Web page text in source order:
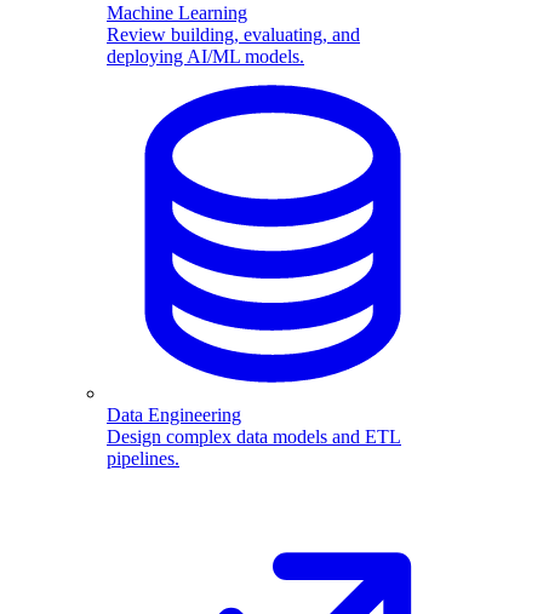
Machine Learning
Review building, evaluating, and
deploying AI/ML models.
Data Engineering
Design complex data models and ETL
pipelines.